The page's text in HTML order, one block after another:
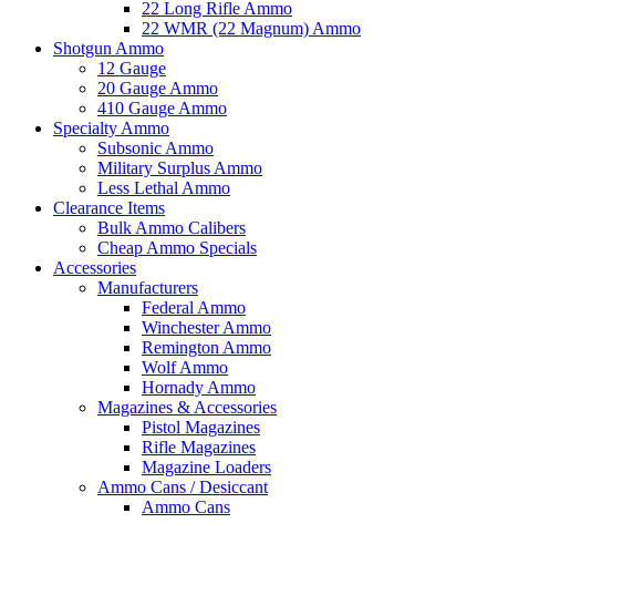
22 Long Rifle Ammo
22 WMR (22 Magnum) Ammo
Shotgun Ammo
12 Gauge
20 Gauge Ammo
410 Gauge Ammo
Specialty Ammo
Subsonic Ammo
Military Surplus Ammo
Less Lethal Ammo
Clearance Items
Bulk Ammo Calibers
Cheap Ammo Specials
Accessories
Manufacturers
Federal Ammo
Winchester Ammo
Remington Ammo
Wolf Ammo
Hornady Ammo
Magazines & Accessories
Pistol Magazines
Rifle Magazines
Magazine Loaders
Ammo Cans / Desiccant
Ammo Cans